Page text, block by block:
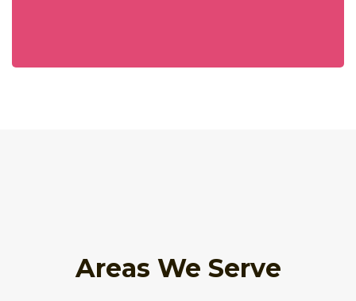
Areas We Serve